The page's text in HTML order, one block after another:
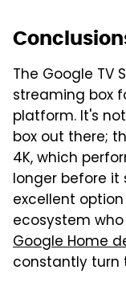
The Google TV
streaming box
platform. It's
box out there;
4K, which
longer before it
excellent
ecosystem
Google Home
constantly turn